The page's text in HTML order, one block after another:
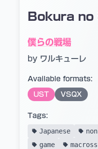
Bokura no
僕らの戦場
by ワルキューレ
Available formats:
UST VSQX
Tags:
Japanese
game
macross